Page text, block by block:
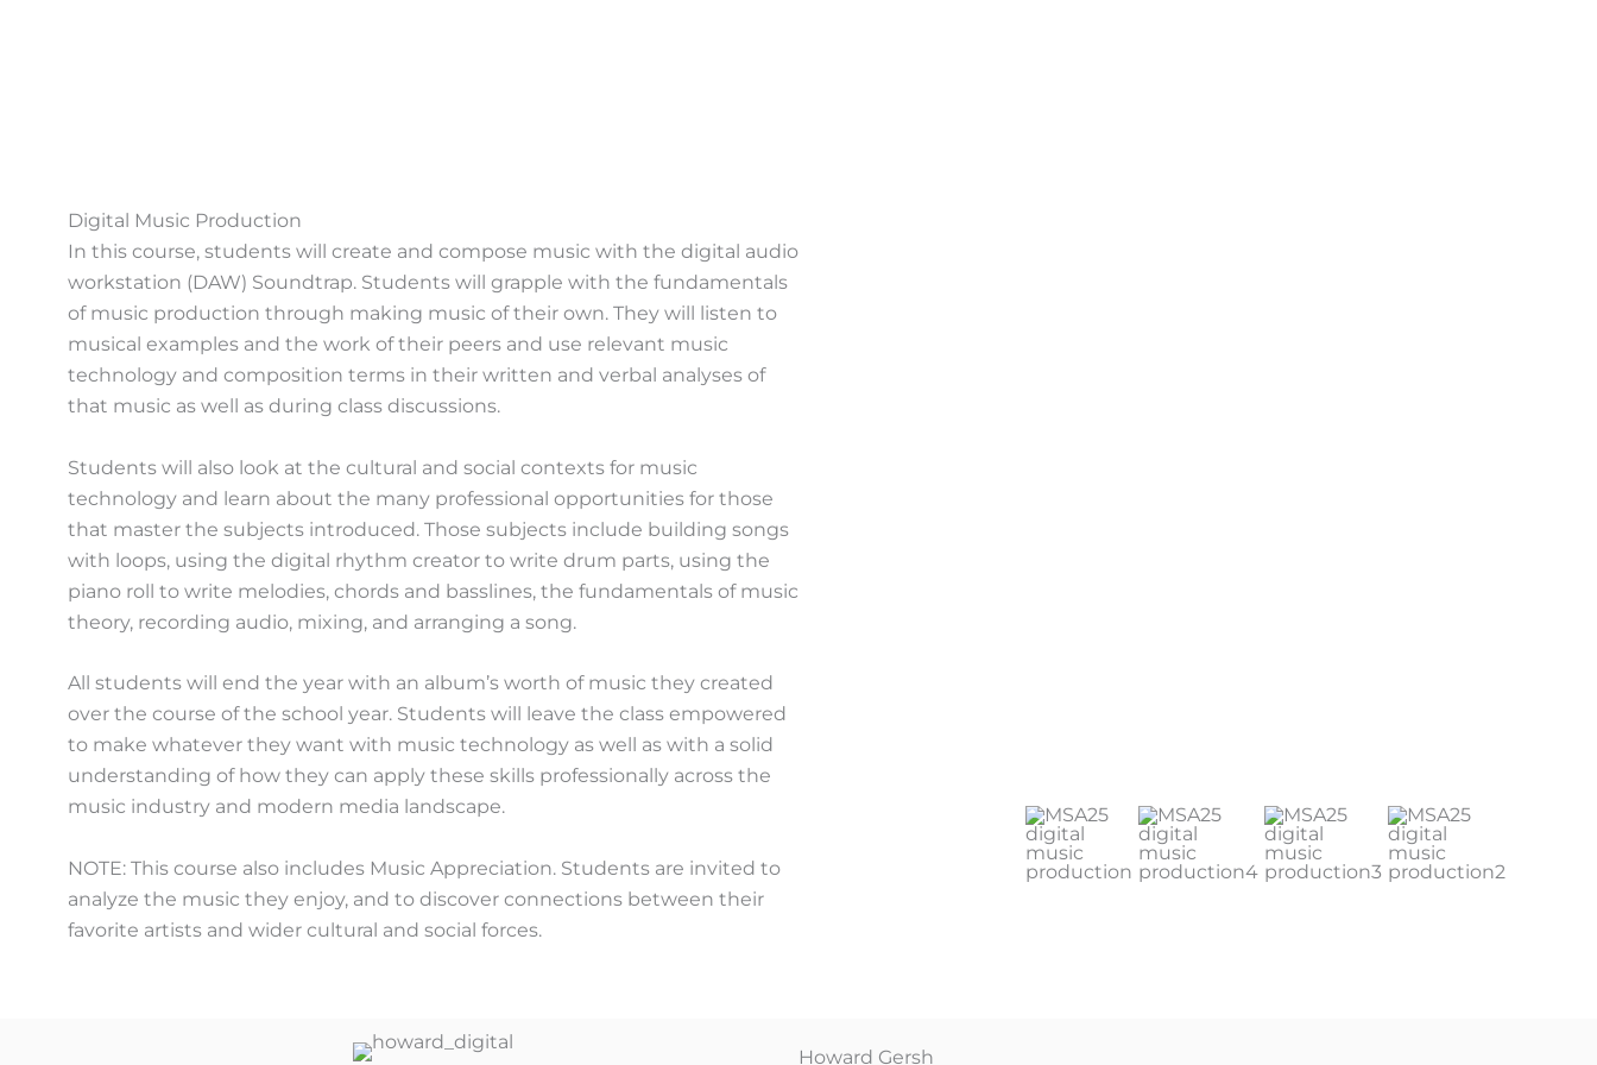
Digital Music Production
In this course, students will create and compose music with the digital audio
workstation (DAW) Soundtrap. Students will grapple with the fundamentals
of music production through making music of their own. They will listen to
musical examples and the work of their peers and use relevant music
technology and composition terms in their written and verbal analyses of
that music as well as during class discussions.
Students will also look at the cultural and social contexts for music
technology and learn about the many professional opportunities for those
that master the subjects introduced. Those subjects include building songs
with loops, using the digital rhythm creator to write drum parts, using the
piano roll to write melodies, chords and basslines, the fundamentals of music
theory, recording audio, mixing, and arranging a song.
All students will end the year with an album’s worth of music they created
over the course of the school year. Students will leave the class empowered
to make whatever they want with music technology as well as with a solid
understanding of how they can apply these skills professionally across the
music industry and modern media landscape.
NOTE: This course also includes Music Appreciation. Students are invited to
analyze the music they enjoy, and to discover connections between their
favorite artists and wider cultural and social forces.
Howard Gersh